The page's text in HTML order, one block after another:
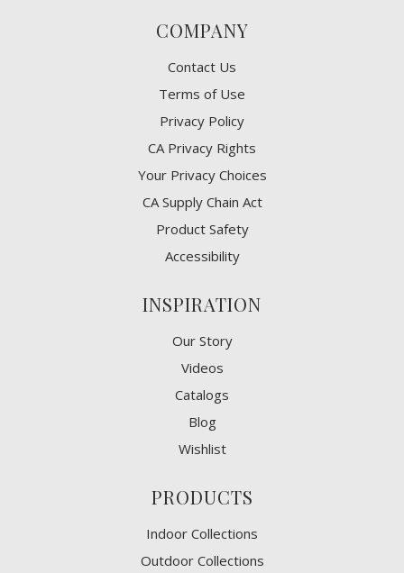
COMPANY
Contact Us
Terms of Use
Privacy Policy
CA Privacy Rights
​Your Privacy Choices
CA Supply Chain Act
Product Safety
Accessibility
INSPIRATION
Our Story
Videos
Catalogs
Blog
Wishlist
PRODUCTS
Indoor Collections
Outdoor Collections